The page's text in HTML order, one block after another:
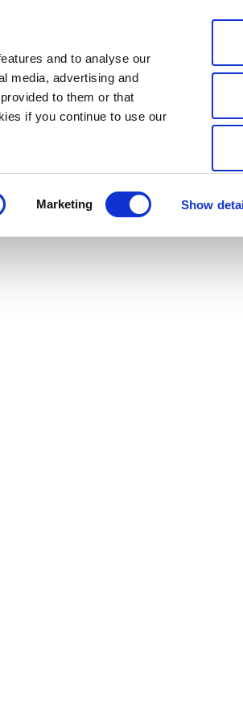
and to analyse our
media, advertising and
to them or that
if you continue to use our
Marketing Show